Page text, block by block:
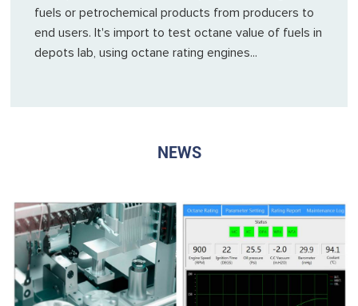
fuels or petrochemical products from producers to
end users. It's import to test octane value of fuels in
depots lab, using octane rating engines...
NEWS